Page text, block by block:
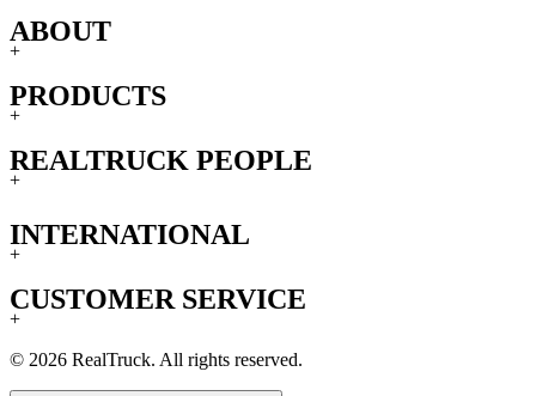
ABOUT
+
PRODUCTS
+
REALTRUCK PEOPLE
+
INTERNATIONAL
+
CUSTOMER SERVICE
+
© 2026 RealTruck. All rights reserved.